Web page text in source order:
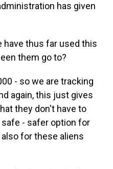
has given
have thus far used this
them go to?
- so we are tracking
again, this just gives
they don't have to
safe - safer option for
for these aliens